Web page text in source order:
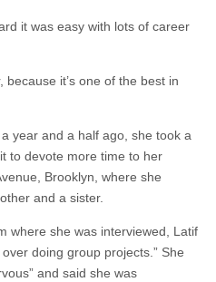
it was easy with lots of career
because it’s one of the best in
year and a half ago, she took a
to devote more time to her
Brooklyn, where she
and a sister.
where she was interviewed, Latif
doing group projects.” She
and said she was